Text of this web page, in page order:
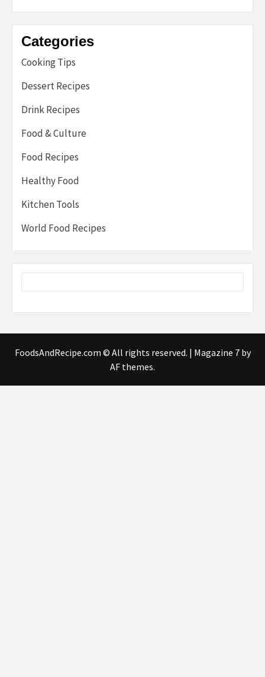
Categories
Cooking Tips
Dessert Recipes
Drink Recipes
Food & Culture
Food Recipes
Healthy Food
Kitchen Tools
World Food Recipes
FoodsAndRecipe.com © All rights reserved. | Magazine 7by
AF themes.